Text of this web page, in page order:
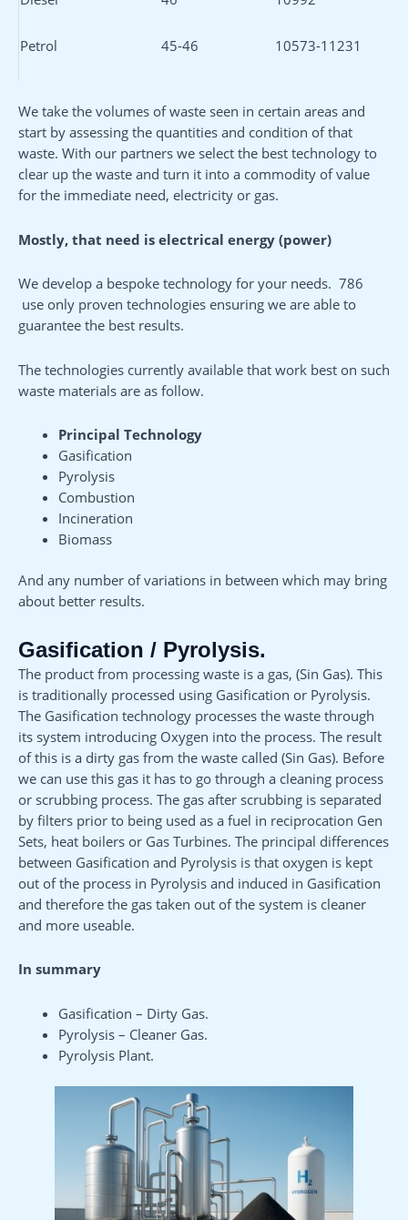
Petrol 45-46 10573-11231
We take the volumes of waste seen in certain areas and
start by assessing the quantities and condition of that
waste. With our partners we select the best technology to
clear up the waste and turn it into a commodity of value
for the immediate need, electricity or gas.
Mostly, that need is electrical energy (power)
We develop a bespoke technology for your needs. 786
use only proven technologies ensuring we are able to
guarantee the best results.
The technologies currently available that work best on such
waste materials are as follow.
Principal Technology
Gasification
Pyrolysis
Combustion
Incineration
Biomass
And any number of variations in between which may bring
about better results.
Gasification / Pyrolysis.
The product from processing waste is a gas, (Sin Gas). This
is traditionally processed using Gasification or Pyrolysis.
The Gasification technology processes the waste through
its system introducing Oxygen into the process. The result
of this is a dirty gas from the waste called (Sin Gas). Before
we can use this gas it has to go through a cleaning process
or scrubbing process. The gas after scrubbing is separated
by filters prior to being used as a fuel in reciprocation Gen
Sets, heat boilers or Gas Turbines. The principal differences
between Gasification and Pyrolysis is that oxygen is kept
out of the process in Pyrolysis and induced in Gasification
and therefore the gas taken out of the system is cleaner
and more useable.
In summary
Gasification – Dirty Gas.
Pyrolysis – Cleaner Gas.
Pyrolysis Plant.